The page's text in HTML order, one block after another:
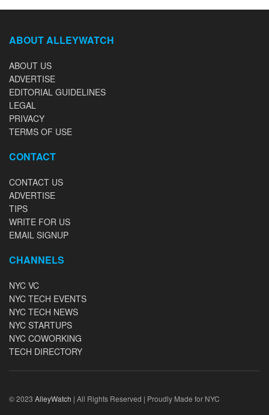
ABOUT ALLEYWATCH
ABOUT US
ADVERTISE
EDITORIAL GUIDELINES
LEGAL
PRIVACY
TERMS OF USE
CONTACT
CONTACT US
ADVERTISE
TIPS
WRITE FOR US
EMAIL SIGNUP
CHANNELS
NYC VC
NYC TECH EVENTS
NYC TECH NEWS
NYC STARTUPS
NYC COWORKING
TECH DIRECTORY
© 2023 AlleyWatch | All Rights Reserved | Proudly Made for NYC